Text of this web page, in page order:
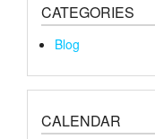
CATEGORIES
Blog
CALENDAR